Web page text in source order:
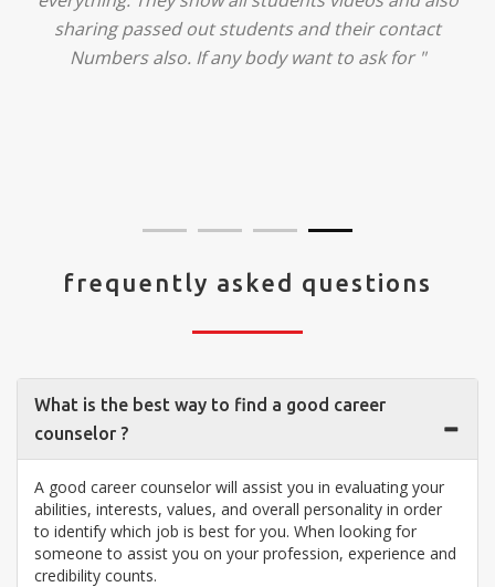
counselors and they guided me soooo well... Now
I'm happy about my decision for my career.. And all
frequently asked questions
What is the best way to find a good career
counselor ?
A good career counselor will assist you in evaluating your
abilities, interests, values, and overall personality in order
to identify which job is best for you. When looking for
someone to assist you on your profession, experience and
credibility counts.